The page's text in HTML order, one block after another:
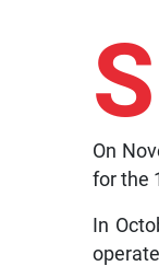
S
On
for the
In